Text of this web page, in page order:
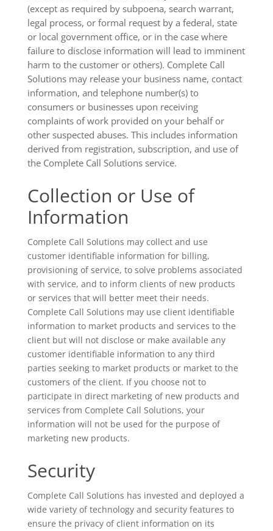
(except as required by subpoena, search warrant,
legal process, or formal request by a federal, state
or local government office, or in the case where
failure to disclose information will lead to imminent
harm to the customer or others). Complete Call
Solutions may release your business name, contact
information, and telephone number(s) to
consumers or businesses upon receiving
complaints of work provided on your behalf or
other suspected abuses. This includes information
derived from registration, subscription, and use of
the Complete Call Solutions service.
Collection or Use of
Information
Complete Call Solutions may collect and use
customer identifiable information for billing,
provisioning of service, to solve problems associated
with service, and to inform clients of new products
or services that will better meet their needs.
Complete Call Solutions may use client identifiable
information to market products and services to the
client but will not disclose or make available any
customer identifiable information to any third
parties seeking to market products or market to the
customers of the client. If you choose not to
participate in direct marketing of new products and
services from Complete Call Solutions, your
information will not be used for the purpose of
marketing new products.
Security
Complete Call Solutions has invested and deployed a
wide variety of technology and security features to
ensure the privacy of client information on its